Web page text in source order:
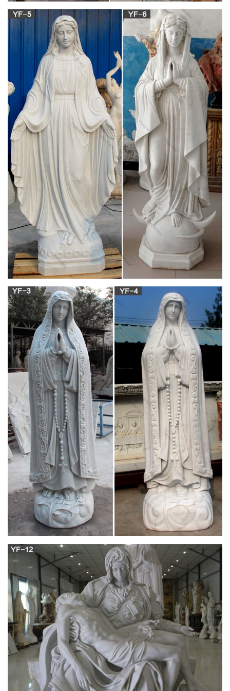
View all Mary and Our Lady Art | Catholic Faith
Marian art is plentiful at the Catholic Faith Store. We carry
prints, art work, … SALE ITEMS. What's New. Apparel. …
Home » Catholic Art & Prints » Mary and Our …
Buy silver icon catholic and get free shipping on
AliExpress.com
Purchasing Paradise–Hengtong Bamboo & Wood Crafts
Factory. … Handmade metal silver items Virgin Mary Jesus …
silver god art catholic symbols orthodox for sale …
antique silver rosary | eBay
Find great deals on eBay for antique silver … Art Nouveau &
Art … New Listing Antique Irish Horn STERLING SILVER
ROSARY BEADS Virgin Mary Cross Jesus Catholic.
Catholic Statues & Figurines, Religious Statues |
The …
Catholic Art; Angels; Diptychs and Triptychs; Eucharist; Framed
Prints; Icons; Inspirational Decor; Italian Art ; Jesus; Mary ;
Masterpiece … Shop Sale Items! Shop …
Bulk rosary | Etsy
You searched for: bulk rosary! Etsy is the home to thousands
of handmade, vintage, and one-of-a-kind products and gifts
related to your search. No matter what you’re looking for or
where you are in the world, our global marketplace of sellers
can help you find unique and affordable options.
Virgin Mary Statues Wholesale, Mary Statue
Suppliers – Alibaba
Virgin Mary Statues, … Virgin Mary Statue For Sale | Catholic
Virgin Mary Statue … Outdoor Factory Custom Polyresin
Religious Items Virgin Mary Statues.
Virgin mary statue | Etsy
… virgin mary statue! … silver color, Virgin Mary … Our
Blessed Mother Virgin Mary White Statue Vintage 1980's
Catholic Religious Statuary …
Antique and Vintage Religious Items – 1,011 For
Sale at 1stdibs
Shop religious items and other antique and vintage … cast iron
with the Virgin Mary or Madonna in a … Sterling Silver
Hammered Chalice in the Style of Art …
silver miraculous medal | eBay
Find great deals on eBay for silver miraculous medal. … SALE
Lot 29 Religious Vintage Catholic MEDALS … Miraculous
Medal 925 Sterling Silver Virgin Mary Pendan …
Silver Religious Icon – Shop Cheap Silver